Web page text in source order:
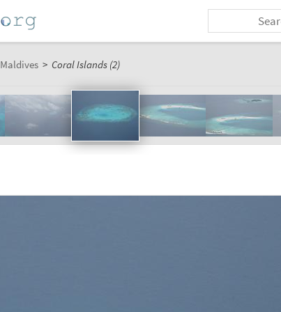
Maldives > Coral Islands (2)